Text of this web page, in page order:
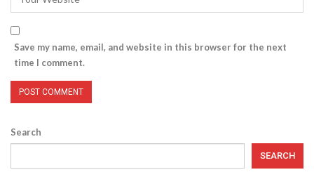
Save my name, email, and website in this browser for the next
time I comment.
Search
SEARCH